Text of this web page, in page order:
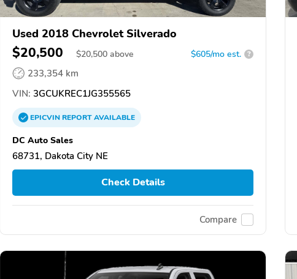
Used 2018 Chevrolet Silverado
$20,500 $20,500 above $605/mo est. ?
233,354 km
VIN: 3GCUKREC1JG355565
EPICVINREPORTAVAILABLE
DC Auto Sales
68731, Dakota City NE
Check Details
Compare